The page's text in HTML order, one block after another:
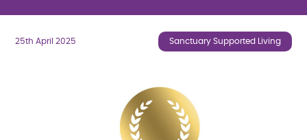
25th April 2025 Sanctuary Supported Living